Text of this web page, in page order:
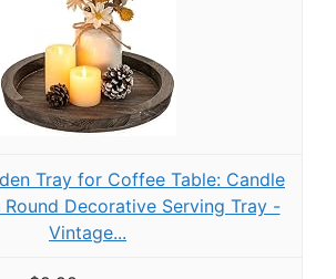
Tray for Decor - Coffee
Home Decor...
$33.24